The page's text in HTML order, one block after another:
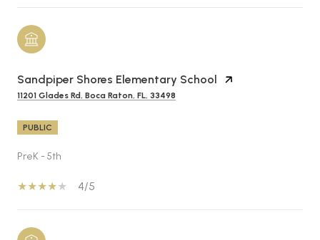
Sandpiper Shores Elementary School
11201 Glades Rd, Boca Raton, FL, 33498
PUBLIC
PreK - 5th
4/5